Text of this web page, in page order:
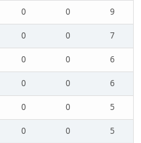
0 0
9
0 0
7
0 0
6
0 0
6
0 0
5
0 0
5